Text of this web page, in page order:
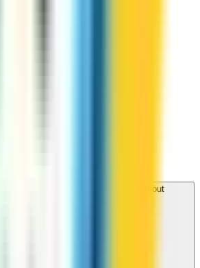
to call St Lucia from my browser without